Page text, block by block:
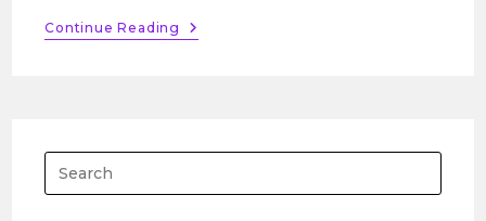
Continue Reading